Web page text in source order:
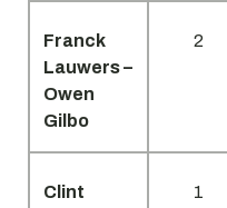
Franck
Lauwers –
Owen
Gilbo
2
Clint
1